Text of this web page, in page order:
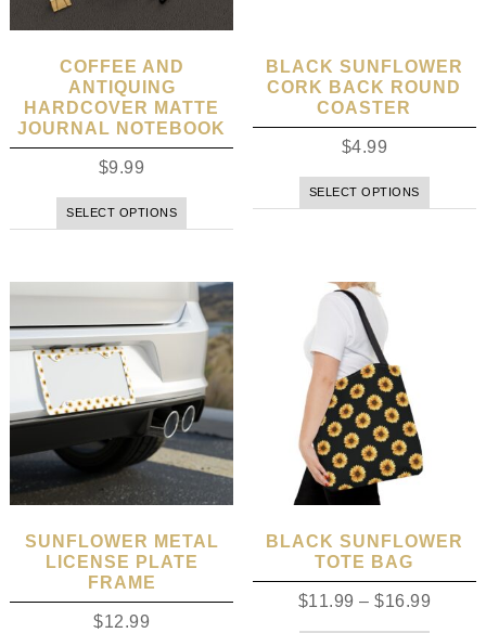
COFFEE AND
ANTIQUING
HARDCOVER MATTE
JOURNAL NOTEBOOK
$9.99
SELECT OPTIONS
BLACK SUNFLOWER
CORK BACK ROUND
COASTER
$4.99
SELECT OPTIONS
SUNFLOWER METAL
LICENSE PLATE
FRAME
$12.99
BLACK SUNFLOWER
TOTE BAG
$11.99 –$16.99